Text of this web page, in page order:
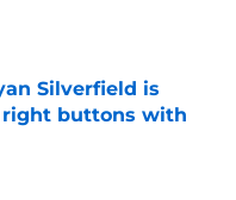
Date
Silverfield is
buttons with
Date